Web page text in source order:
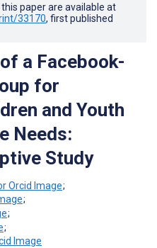
paper are available at
33170, first published
a Facebook-
for
and Youth
Needs:
Study
;
;
;
;